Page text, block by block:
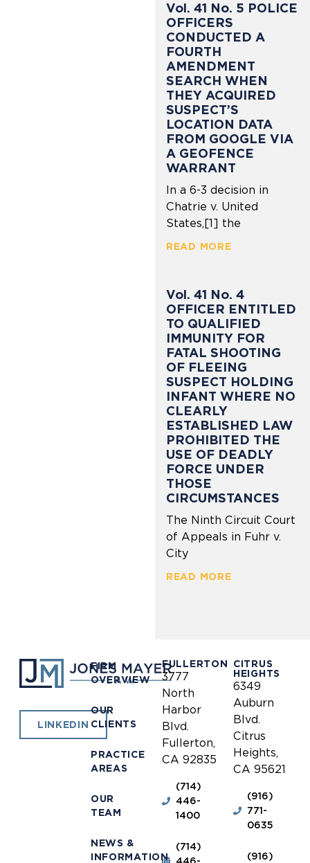
Vol. 41 No. 5 POLICE
OFFICERS
CONDUCTED A
FOURTH
AMENDMENT
SEARCH WHEN
THEY ACQUIRED
SUSPECT’S
LOCATION DATA
FROM GOOGLE VIA
A GEOFENCE
WARRANT
In a 6-3 decision in
Chatrie v. United
States,[1] the
READ MORE
Vol. 41 No. 4
OFFICER ENTITLED
TO QUALIFIED
IMMUNITY FOR
FATAL SHOOTING
OF FLEEING
SUSPECT HOLDING
INFANT WHERE NO
CLEARLY
ESTABLISHED LAW
PROHIBITED THE
USE OF DEADLY
FORCE UNDER
THOSE
CIRCUMSTANCES
The Ninth Circuit Court
of Appeals in Fuhr v.
City
READ MORE
LINKEDIN
FIRM
OVERVIEW
OUR
CLIENTS
PRACTICE
AREAS
OUR
TEAM
NEWS &
INFORMATION
FULLERTON
3777
North
Harbor
Blvd.
Fullerton,
CA 92835
(714)
446-
1400
(714)
CITRUS
HEIGHTS
6349
Auburn
Blvd.
Citrus
Heights,
CA 95621
(916)
771-
0635
(916)